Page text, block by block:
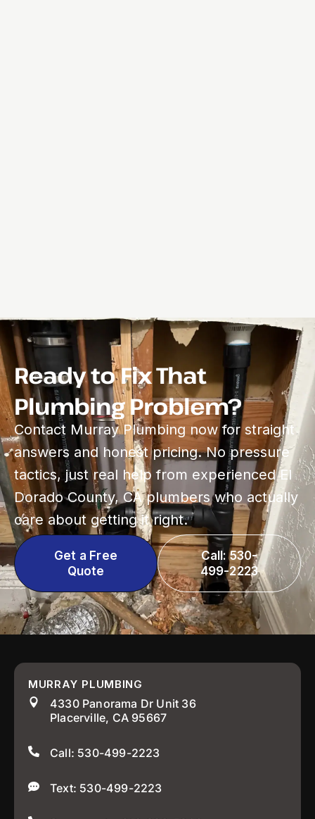
Ready to Fix That
Plumbing Problem?
Contact Murray Plumbing now for straight
answers and honest pricing. No pressure
tactics, just real help from experienced El
Dorado County, CA plumbers who actually
care about getting it right.
Get a Free
Quote
Call: 530-
499-2223
MURRAY PLUMBING
4330 Panorama Dr Unit 36
Placerville, CA 95667
Call: 530-499-2223
Text: 530-499-2223